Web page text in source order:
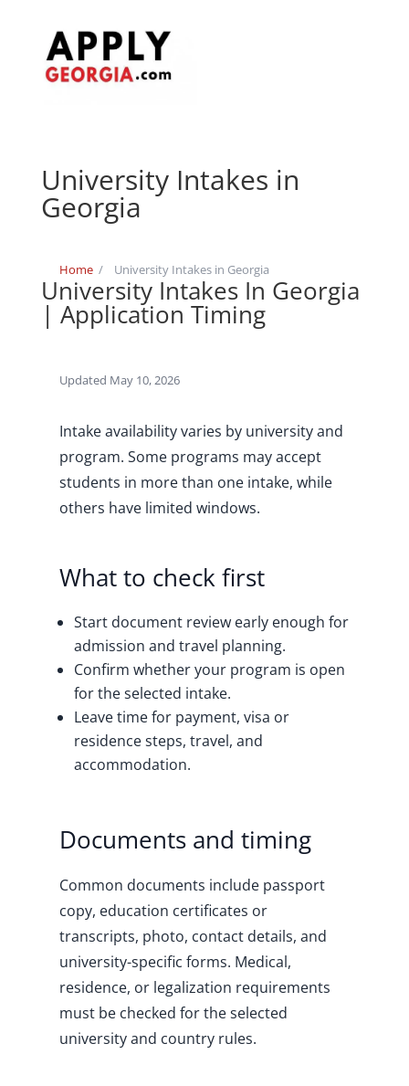
University Intakes in
Georgia
Home / University Intakes in Georgia
University Intakes In Georgia
| Application Timing
Updated May 10, 2026
Intake availability varies by university and
program. Some programs may accept
students in more than one intake, while
others have limited windows.
What to check first
Start document review early enough for
admission and travel planning.
Confirm whether your program is open
for the selected intake.
Leave time for payment, visa or
residence steps, travel, and
accommodation.
Documents and timing
Common documents include passport
copy, education certificates or
transcripts, photo, contact details, and
university-specific forms. Medical,
residence, or legalization requirements
must be checked for the selected
university and country rules.